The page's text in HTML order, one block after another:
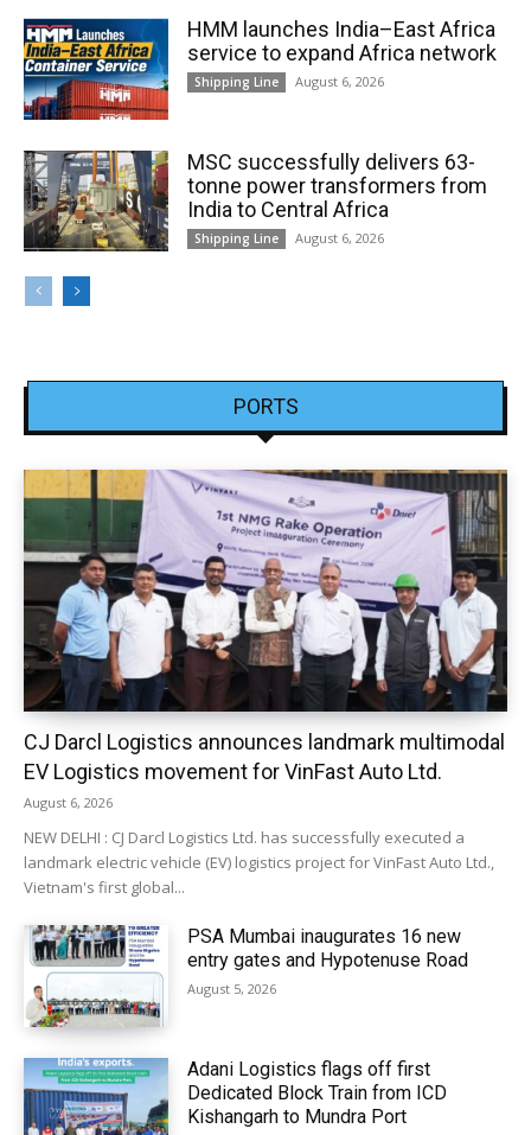
HMM launches India–East Africa
service to expand Africa network
Shipping Line August 6, 2026
MSC successfully delivers 63-
tonne power transformers from
India to Central Africa
Shipping Line August 6, 2026
PORTS
CJ Darcl Logistics announces landmark multimodal
EV Logistics movement for VinFast Auto Ltd.
August 6, 2026
NEW DELHI : CJ Darcl Logistics Ltd. has successfully executed a
landmark electric vehicle (EV) logistics project for VinFast Auto Ltd.,
Vietnam's first global...
PSA Mumbai inaugurates 16 new
entry gates and Hypotenuse Road
August 5, 2026
Adani Logistics flags off first
Dedicated Block Train from ICD
Kishangarh to Mundra Port